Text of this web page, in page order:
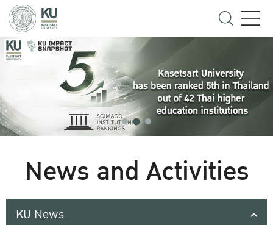
News and Activities
KU News